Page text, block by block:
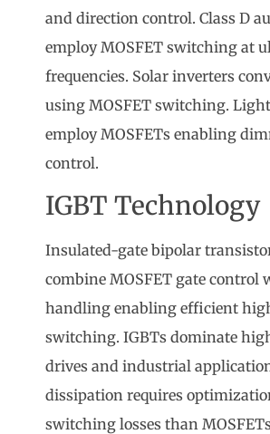
and direction control. Class D
employ MOSFET switching at
frequencies. Solar inverters
using MOSFET switching.
employ MOSFETs enabling
control.
IGBT Technology
Insulated-gate bipolar
combine MOSFET gate control
handling enabling efficient
switching. IGBTs dominate
drives and industrial
dissipation requires
switching losses than